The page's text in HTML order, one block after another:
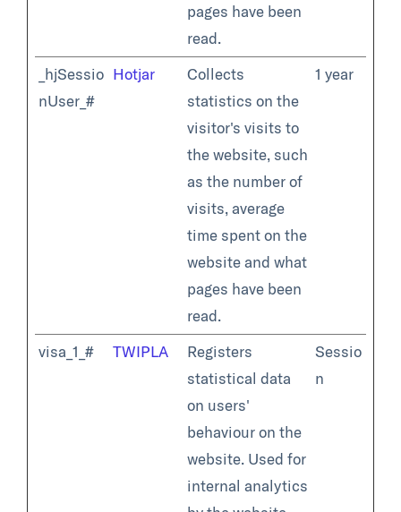
pages have been
read.
_hjSessio
nUser_#
Hotjar
Collects
statistics on the
visitor's visits to
the website, such
as the number of
visits, average
time spent on the
website and what
pages have been
read.
1 year
visa_1_# TWIPLA
Registers
statistical data
on users'
behaviour on the
website. Used for
internal analytics
Sessio
n